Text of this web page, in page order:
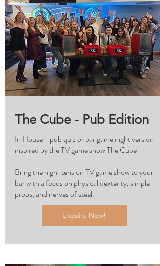
The Cube - Pub Edition
In House - pub quiz or bar game night version
inspired by the TV game show The Cube
Bring the high-tension TV game show to your
bar with a focus on physical dexterity, simple
props, and nerves of steel.
Enquire Now!